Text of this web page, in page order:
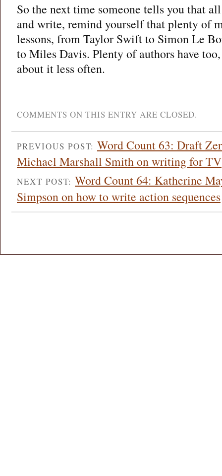
So the next time someone tells you that
and write, remind yourself that plenty of
lessons, from Taylor Swift to Simon Le
to Miles Davis. Plenty of authors have
about it less often.
COMMENTS ON THIS ENTRY ARE CLOSED.
PREVIOUS POST: Word Count 63: Draft
Michael Marshall Smith on writing for TV
NEXT POST: Word Count 64: Katherine
Simpson on how to write action sequences